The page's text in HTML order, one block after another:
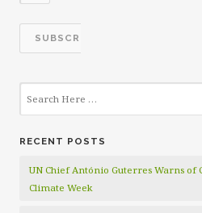
RECENT POSTS
UN Chief António Guterres Warns of
Climate Week